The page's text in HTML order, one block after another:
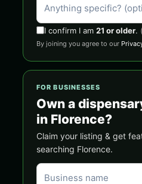
I confirm I am 21 or older.
By joining you agree to our
FOR BUSINESSES
Own a
in Florence?
Claim your listing & get
searching Florence.